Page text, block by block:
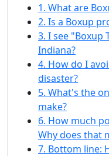
1. What are
2. Is a Boxup
3. I see
Indiana?
4. How do I
disaster?
5. What's the
make?
6. How much
Why does that
7. Bottom line: